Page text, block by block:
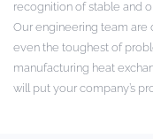
recognition of stable and
Our engineering team
even the toughest of
manufacturing heat
will put your company’s